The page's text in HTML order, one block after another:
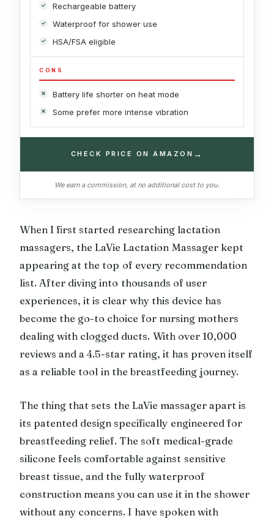
Rechargeable battery
Waterproof for shower use
HSA/FSA eligible
CONS
Battery life shorter on heat mode
Some prefer more intense vibration
CHECK PRICE ON AMAZON →
We earn a commission, at no additional cost to you.
When I first started researching lactation
massagers, the LaVie Lactation Massager kept
appearing at the top of every recommendation
list. After diving into thousands of user
experiences, it is clear why this device has
become the go-to choice for nursing mothers
dealing with clogged ducts. With over 10,000
reviews and a 4.5-star rating, it has proven itself
as a reliable tool in the breastfeeding journey.
The thing that sets the LaVie massager apart is
its patented design specifically engineered for
breastfeeding relief. The soft medical-grade
silicone feels comfortable against sensitive
breast tissue, and the fully waterproof
construction means you can use it in the shower
without any concerns. I have spoken with